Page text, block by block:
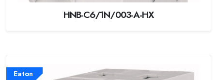
HNB-C6/1N/003-A-HX
Eaton